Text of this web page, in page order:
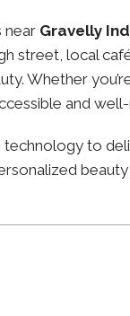
near Gravelly
street, local
Whether
and
to